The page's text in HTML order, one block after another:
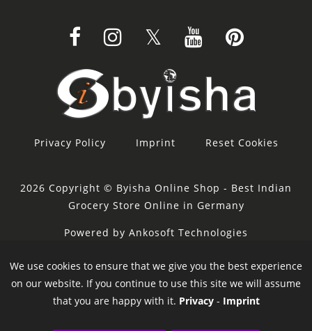
Privacy Policy Imprint Reset Cookies
2026 Copyright © Byisha Online Shop - Best Indian
Grocery Store Online in Germany
Powered by Ankosoft Technologies
Sponsor: Restacity
We use cookies to ensure that we give you the best experience
on our website. If you continue to use this site we will assume
that you are happy with it. Privacy- Imprint